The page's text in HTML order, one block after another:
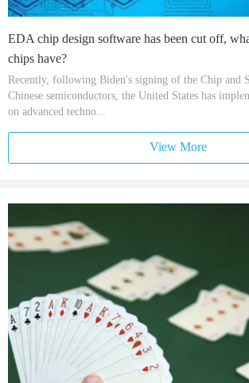
EDA chip design software has been cut off,
chips have?
Recently, following Biden's signing of the Chip and
Chinese semiconductors, the United States has
on advanced techno...
View More